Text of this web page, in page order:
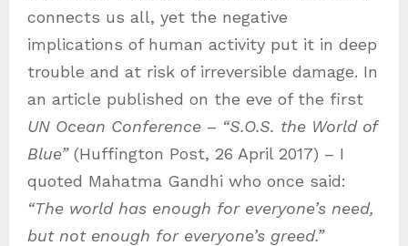
connects us all, yet the negative
implications of human activity put it in deep
trouble and at risk of irreversible damage. In
an article published on the eve of the first
UN Ocean Conference – “S.O.S. the World of
Blue”(Huffington Post, 26 April 2017) – I
quoted Mahatma Gandhi who once said:
“The world has enough for everyone’s need,
but not enough for everyone’s greed.”